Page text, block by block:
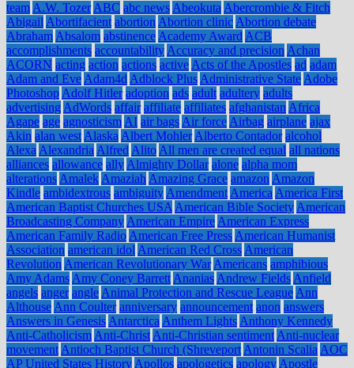
team A.W. Tozer ABC abc news Abeokuta Abercrombie & Fitch
Abigail Abortifacient abortion Abortion clinic Abortion debate
Abraham Absalom abstinence Academy Award ACB
accomplishments accountability Accuracy and precision Achan
ACORN acting action actions active Acts of the Apostles ad adam
Adam and Eve Adam4d Adblock Plus Administrative State Adobe
Photoshop Adolf Hitler adoption ads adult adultery adults
advertising AdWords affair affiliate affiliates afghanistan Africa
Agape age agnosticism AI air bags Air force Airbag airplane ajax
Akin alan west Alaska Albert Mohler Alberto Contador alcohol
Alexa Alexandria Alfred Alito All men are created equal all nations
alliances allowance ally Almighty Dollar alone alpha mom
alterations Amalek Amaziah Amazing Grace amazon Amazon
Kindle ambidextrous ambiguity Amendment America America First
American Baptist Churches USA American Bible Society American
Broadcasting Company American Empire American Express
American Family Radio American Free Press American Humanist
Association american idol American Red Cross American
Revolution American Revolutionary War Americans amphibious
Amy Adams Amy Coney Barrett Ananias Andrew Fields Anfield
angels anger angle Animal Protection and Rescue League Ann
Althouse Ann Coulter anniversary announcement anon answers
Answers in Genesis Antarctica Anthem Lights Anthony Kennedy
Anti-Catholicism Anti-Christ Anti-Christian sentiment Anti-nuclear
movement Antioch Baptist Church (Shreveport Antonin Scalia AOC
AP United States History Apollos apologetics apology Apostle